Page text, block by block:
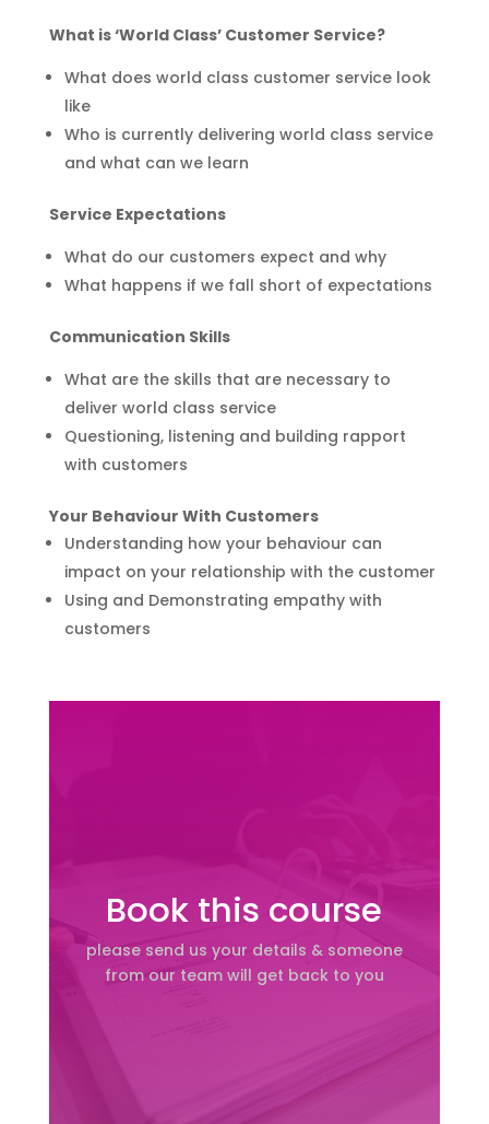
What is ‘World Class’ Customer Service?
What does world class customer service look
like
Who is currently delivering world class service
and what can we learn
Service Expectations
What do our customers expect and why
What happens if we fall short of expectations
Communication Skills
What are the skills that are necessary to
deliver world class service
Questioning, listening and building rapport
with customers
Your Behaviour With Customers
Understanding how your behaviour can
impact on your relationship with the customer
Using and Demonstrating empathy with
customers
Book this course
please send us your details & someone
from our team will get back to you